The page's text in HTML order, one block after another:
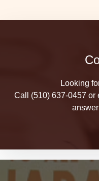
Looking
Call (510) 637-0457 or